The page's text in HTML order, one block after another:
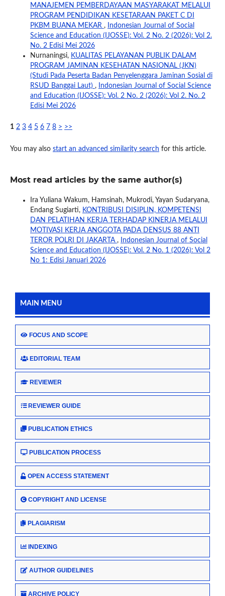
MANAJEMEN PEMBERDAYAAN MASYARAKAT MELALUI
PROGRAM PENDIDIKAN KESETARAAN PAKET C DI
PKBM BUANA MEKAR ,
Indonesian Journal of Social
Science and Education (IJOSSE): Vol. 2 No. 2 (2026): Vol 2.
No. 2 Edisi Mei 2026
Nurnaningsi, KUALITAS PELAYANAN PUBLIK DALAM
PROGRAM JAMINAN KESEHATAN NASIONAL (JKN)
(Studi Pada Peserta Badan Penyelenggara Jaminan Sosial di
RSUD Banggai Laut) ,
Indonesian Journal of Social Science
and Education (IJOSSE): Vol. 2 No. 2 (2026): Vol 2. No. 2
Edisi Mei 2026
1 2 3 4 5 6 7 8 > >>
You may also start an advanced similarity search for this article.
Most read articles by the same author(s)
Ira Yuliana Wakum, Hamsinah, Mukrodi, Yayan Sudaryana,
Endang Sugiarti, KONTRIBUSI DISIPLIN, KOMPETENSI
DAN PELATIHAN KERJA TERHADAP KINERJA MELALUI
MOTIVASI KERJA ANGGOTA PADA DENSUS 88 ANTI
TEROR POLRI DI JAKARTA ,
Indonesian Journal of Social
Science and Education (IJOSSE): Vol. 2 No. 1 (2026): Vol 2
No 1: Edisi Januari 2026
MAIN MENU
FOCUS AND SCOPE
EDITORIAL TEAM
REVIEWER
REVIEWER GUIDE
PUBLICATION ETHICS
PUBLICATION PROCESS
OPEN ACCESS STATEMENT
COPYRIGHT AND LICENSE
PLAGIARISM
INDEXING
AUTHOR GUIDELINES
ARCHIVE POLICY